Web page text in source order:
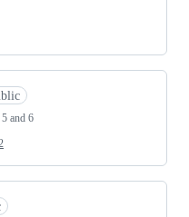
and 6